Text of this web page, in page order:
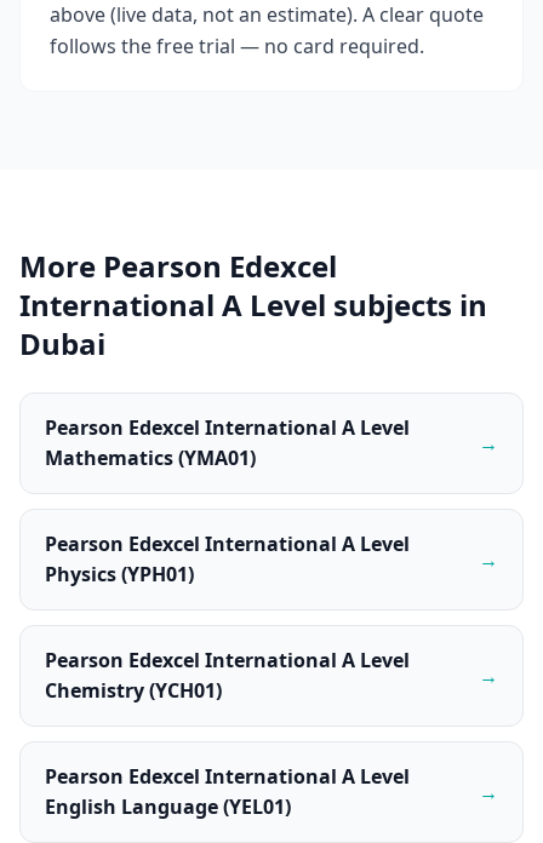
above (live data, not an estimate). A clear quote
follows the free trial — no card required.
More Pearson Edexcel
International A Level subjects in
Dubai
Pearson Edexcel International A Level
Mathematics (YMA01)
→
Pearson Edexcel International A Level
Physics (YPH01)
→
Pearson Edexcel International A Level
Chemistry (YCH01)
→
Pearson Edexcel International A Level
English Language (YEL01)
→